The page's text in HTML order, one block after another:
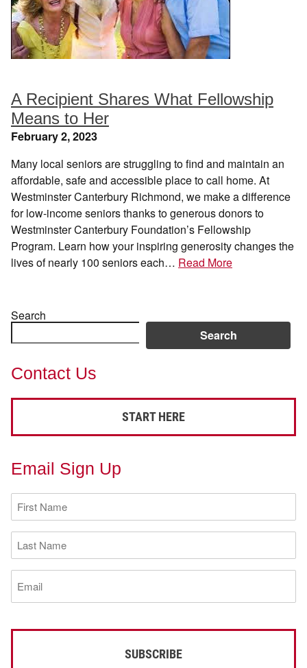
A Recipient Shares What Fellowship
Means to Her
February 2, 2023
Many local seniors are struggling to find and maintain an
affordable, safe and accessible place to call home. At
Westminster Canterbury Richmond, we make a difference
for low-income seniors thanks to generous donors to
Westminster Canterbury Foundation’s Fellowship
Program. Learn how your inspiring generosity changes the
lives of nearly 100 seniors each… Read More
Search
Search
Contact Us
START HERE
Email Sign Up
First
Name
(Required)
Last
Name
(Required)
Email
(Required)